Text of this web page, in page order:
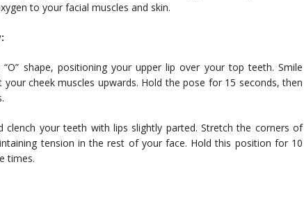
to your facial muscles and skin.
shape, positioning your upper lip over your top teeth. Smile
cheek muscles upwards. Hold the pose for 15 seconds, then
clench your teeth with lips slightly parted. Stretch the corners of
tension in the rest of your face. Hold this position for 10
times.